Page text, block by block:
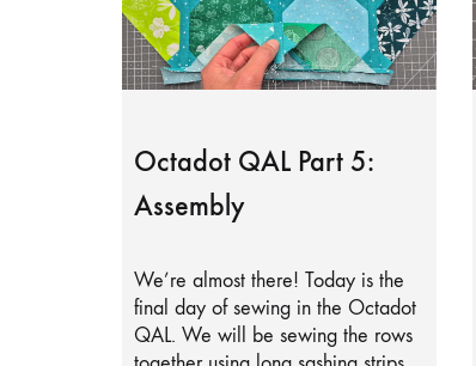
Octadot QAL Part 5:
Assembly
We’re almost there! Today is the
final day of sewing in the Octadot
QAL. We will be sewing the rows